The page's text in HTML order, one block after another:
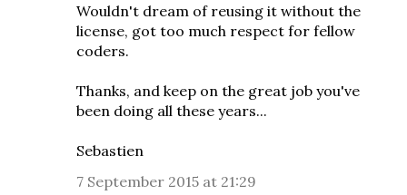
Wouldn't dream of reusing it without the
license, got too much respect for fellow
coders.
Thanks, and keep on the great job you've
been doing all these years...
Sebastien
7 September 2015 at 21:29